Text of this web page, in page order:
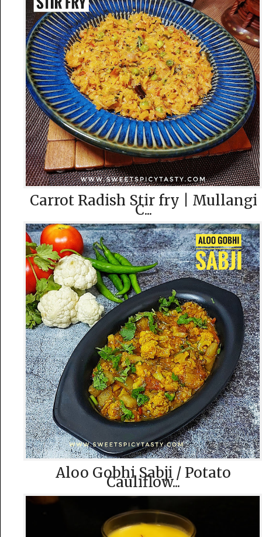
Carrot Radish Stir fry | Mullangi
C...
Aloo Gobhi Sabji / Potato
Cauliflow...